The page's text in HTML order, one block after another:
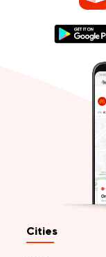
Cities